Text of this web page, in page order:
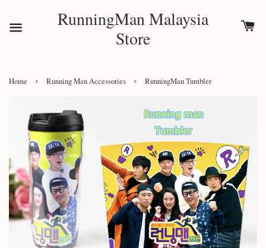
RunningMan Malaysia
Store
Home › Running Man Accessories › RunningMan Tumbler